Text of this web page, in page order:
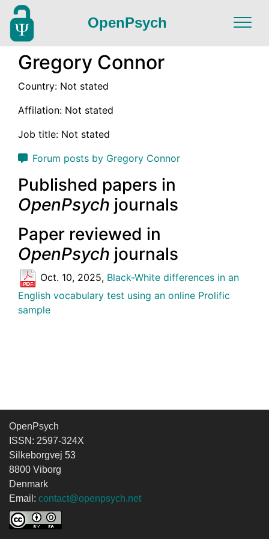
OpenPsych
Gregory Connor
Country: Not stated
Affilation: Not stated
Job title: Not stated
Forum posts by Gregory Connor
Published papers in
OpenPsych journals
Paper reviewed in
OpenPsych journals
Oct. 10, 2025, Black-White differences in an
English vocabulary test using an online Prolific
sample
OpenPsych
ISSN: 2597-324X
Silkeborgvej 53
8800 Viborg
Denmark
Email: contact@openpsych.net